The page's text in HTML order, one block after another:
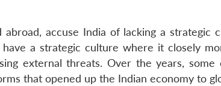
accuse India of lacking a
a strategic culture where it closely
external threats. Over the years, some
that opened up the Indian economy to